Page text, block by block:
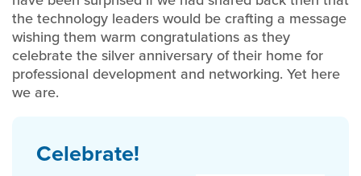
the technology leaders would be crafting a message
wishing them warm congratulations as they
celebrate the silver anniversary of their home for
professional development and networking. Yet here
we are.
Celebrate!